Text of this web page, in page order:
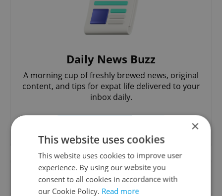
Daily News Buzz
A morning cup of freshly brewed news, original
content, and tips for expat life delivered to your
inbox daily.
Want to see more from us? Select Expats.cz
as apreferred sourceon Google.
×
This website uses cookies
This website uses cookies to improve user
experience. By using our website you
consent to all cookies in accordance with
our Cookie Policy. Read more